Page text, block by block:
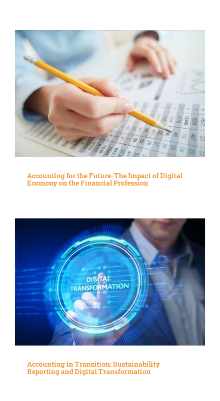
Accounting for the Future-The Impact of Digital
Ecomony on the Financial Profession
Accounting in Transition: Sustainability
Reporting and Digital Transformation